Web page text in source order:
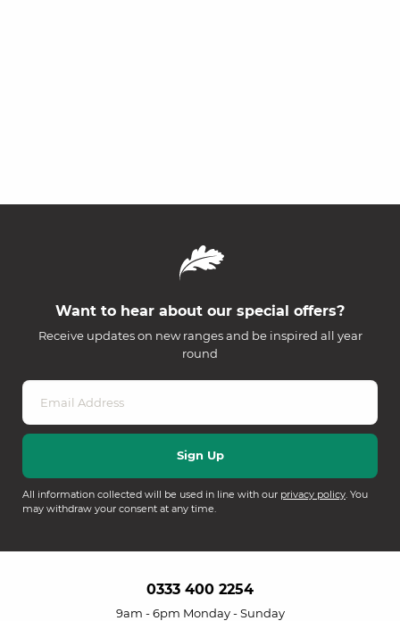
Want to hear about our special offers?
Receive updates on new ranges and be inspired all year
round
All information collected will be used in line with our privacy policy. You
may withdraw your consent at any time.
0333 400 2254
9am - 6pm Monday - Sunday